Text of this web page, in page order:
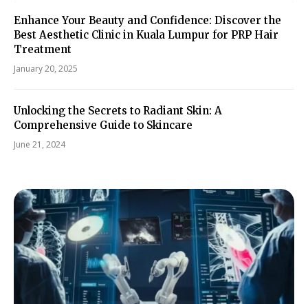
Enhance Your Beauty and Confidence: Discover the
Best Aesthetic Clinic in Kuala Lumpur for PRP Hair
Treatment
January 20, 2025
Unlocking the Secrets to Radiant Skin: A
Comprehensive Guide to Skincare
June 21, 2024